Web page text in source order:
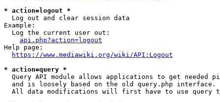
* action=logout *
  Log out and clear session data
Example:
  Log the current user out:
api.php?action=logout
Help page:
https://www.mediawiki.org/wiki/API:Logout
* action=query *
Query API module allows applications to get needed
  and is loosely based on the old query.php interface.
All data modifications will first have to use query